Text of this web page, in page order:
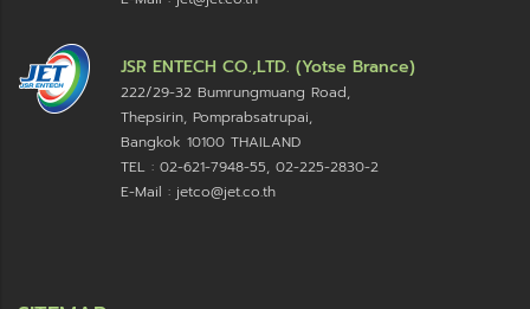
JSR ENTECH CO.,LTD. (Yotse Brance)
222/29-32 Bumrungmuang Road,
Thepsirin, Pomprabsatrupai,
Bangkok 10100 THAILAND
TEL : 02-621-7948-55, 02-225-2830-2
E-Mail : jetco@jet.co.th